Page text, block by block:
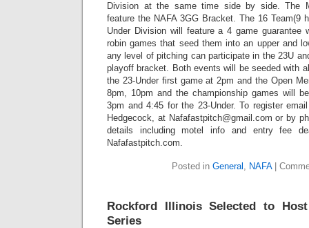
Division at the same time side by side. The
feature the NAFA 3GG Bracket. The 16 Team(9
Under Division will feature a 4 game guarantee
robin games that seed them into an upper and
any level of pitching can participate in the 23U
playoff bracket. Both events will be seeded with
the 23-Under first game at 2pm and the Open
8pm, 10pm and the championship games will
3pm and 4:45 for the 23-Under. To register
Hedgecock, at Nafafastpitch@gmail.com or by
details including motel info and entry fee
Nafafastpitch.com.
Posted in General , NAFA|
Rockford Illinois Selected to
Series